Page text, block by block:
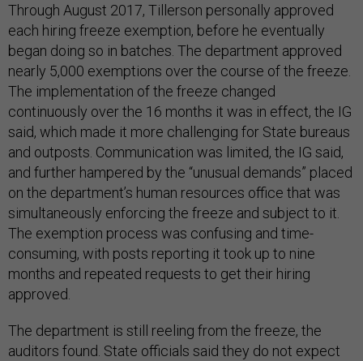
Through August 2017, Tillerson personally approved
each hiring freeze exemption, before he eventually
began doing so in batches. The department approved
nearly 5,000 exemptions over the course of the freeze.
The implementation of the freeze changed
continuously over the 16 months it was in effect, the IG
said, which made it more challenging for State bureaus
and outposts. Communication was limited, the IG said,
and further hampered by the “unusual demands” placed
on the department’s human resources office that was
simultaneously enforcing the freeze and subject to it.
The exemption process was confusing and time-
consuming, with posts reporting it took up to nine
months and repeated requests to get their hiring
approved.
The department is still reeling from the freeze, the
auditors found. State officials said they do not expect